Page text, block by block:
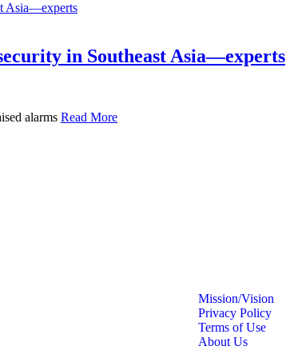
in Southeast Asia—experts
alarms Read More
Mission/Vision
Privacy Policy
Terms of Use
About Us